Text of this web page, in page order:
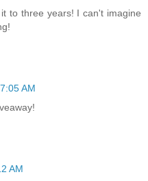
to three years! I can't imagine
AM
AM